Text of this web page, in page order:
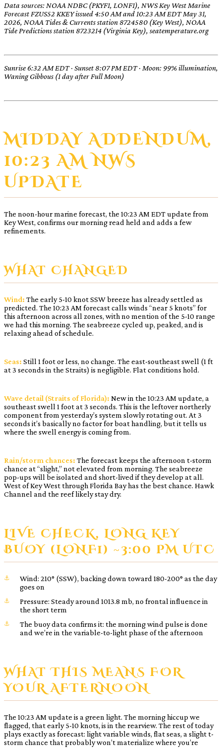
Data sources: NOAA NDBC (PKYF1, LONF1), NWS Key West Marine
Forecast FZUS52 KKEY issued 4:50 AM and 10:23 AM EDT May 31,
2026, NOAA Tides & Currents station 8724580 (Key West), NOAA
Tide Predictions station 8723214 (Virginia Key), seatemperature.org
Sunrise 6:32 AM EDT · Sunset 8:07 PM EDT · Moon: 99% illumination,
Waning Gibbous (1 day after Full Moon)
MIDDAY ADDENDUM,
10:23 AM NWS
UPDATE
The noon-hour marine forecast, the 10:23 AM EDT update from
Key West, confirms our morning read held and adds a few
refinements.
WHAT CHANGED
Wind: The early 5-10 knot SSW breeze has already settled as
predicted. The 10:23 AM forecast calls winds “near 5 knots” for
this afternoon across all zones, with no mention of the 5-10 range
we had this morning. The seabreeze cycled up, peaked, and is
relaxing ahead of schedule.
Seas: Still 1 foot or less, no change. The east-southeast swell (1 ft
at 3 seconds in the Straits) is negligible. Flat conditions hold.
Wave detail (Straits of Florida): New in the 10:23 AM update, a
southeast swell 1 foot at 3 seconds. This is the leftover northerly
component from yesterday’s system slowly rotating out. At 3
seconds it’s basically no factor for boat handling, but it tells us
where the swell energy is coming from.
Rain/storm chances: The forecast keeps the afternoon t-storm
chance at “slight,” not elevated from morning. The seabreeze
pop-ups will be isolated and short-lived if they develop at all.
West of Key West through Florida Bay has the best chance. Hawk
Channel and the reef likely stay dry.
LIVE CHECK, LONG KEY
BUOY (LONF1) ~3:00 PM UTC
Wind: 210° (SSW), backing down toward 180-200° as the day
goes on
Pressure: Steady around 1013.8 mb, no frontal influence in
the short term
The buoy data confirms it: the morning wind pulse is done
and we’re in the variable-to-light phase of the afternoon
WHAT THIS MEANS FOR
YOUR AFTERNOON
The 10:23 AM update is a green light. The morning hiccup we
flagged, that early 5-10 knots, is in the rearview. The rest of today
plays exactly as forecast: light variable winds, flat seas, a slight t-
storm chance that probably won’t materialize where you’re